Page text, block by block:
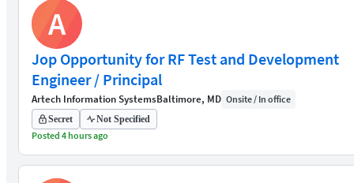
A
Jop Opportunity for RF Test and Development
Engineer / Principal
Artech Information SystemsBaltimore, MD Onsite / In office
Secret Not Specified
Posted 4 hours ago